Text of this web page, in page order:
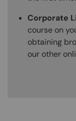
Corporate
course on
obtaining
our other